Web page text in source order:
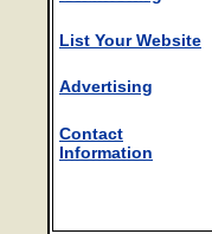
List Your Website
Advertising
Contact
Information